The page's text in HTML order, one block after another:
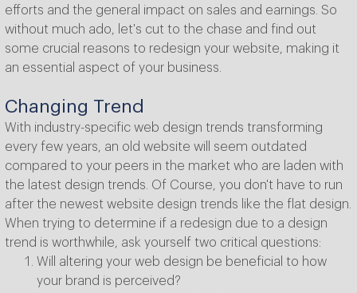
efforts and the general impact on sales and earnings. So
without much ado, let's cut to the chase and find out
some crucial reasons to redesign your website, making it
an essential aspect of your business.
Changing Trend
With industry-specific web design trends transforming
every few years, an old website will seem outdated
compared to your peers in the market who are laden with
the latest design trends. Of Course, you don't have to run
after the newest website design trends like the flat design.
When trying to determine if a redesign due to a design
trend is worthwhile, ask yourself two critical questions:
Will altering your web design be beneficial to how
your brand is perceived?